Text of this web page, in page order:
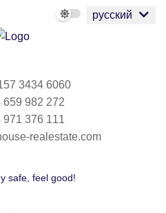
русский
3434 6060
659 982 272
971 376 111
realestate.com
safe, feel good!